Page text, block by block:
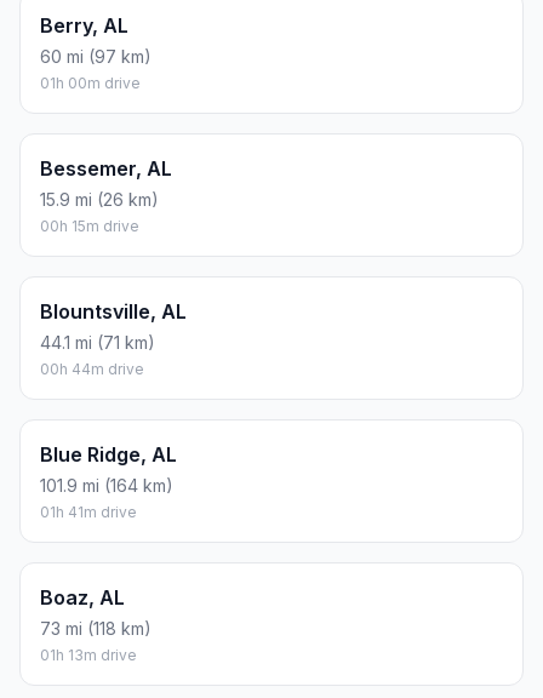
Berry, AL
60 mi (97 km)
01h 00m drive
Bessemer, AL
15.9 mi (26 km)
00h 15m drive
Blountsville, AL
44.1 mi (71 km)
00h 44m drive
Blue Ridge, AL
101.9 mi (164 km)
01h 41m drive
Boaz, AL
73 mi (118 km)
01h 13m drive